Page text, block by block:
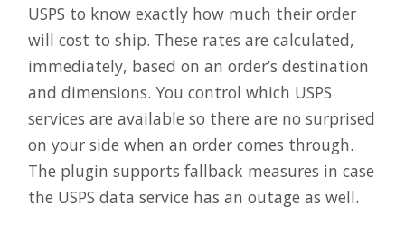
USPS to know exactly how much their order
will cost to ship. These rates are calculated,
immediately, based on an order’s destination
and dimensions. You control which USPS
services are available so there are no surprised
on your side when an order comes through.
The plugin supports fallback measures in case
the USPS data service has an outage as well.